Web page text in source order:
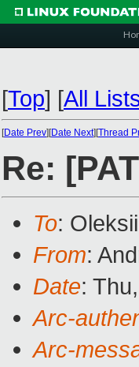
[Top] [All
[Date Prev][Date Next][Thread
Re:
To:
From:
Date:
Arc-
Arc-